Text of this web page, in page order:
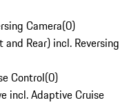
Camera(0)
Rear) incl. Reversing
Control(0)
incl. Adaptive Cruise